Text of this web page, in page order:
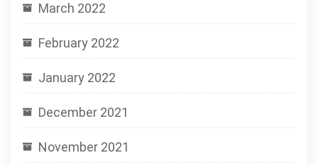
March 2022
February 2022
January 2022
December 2021
November 2021